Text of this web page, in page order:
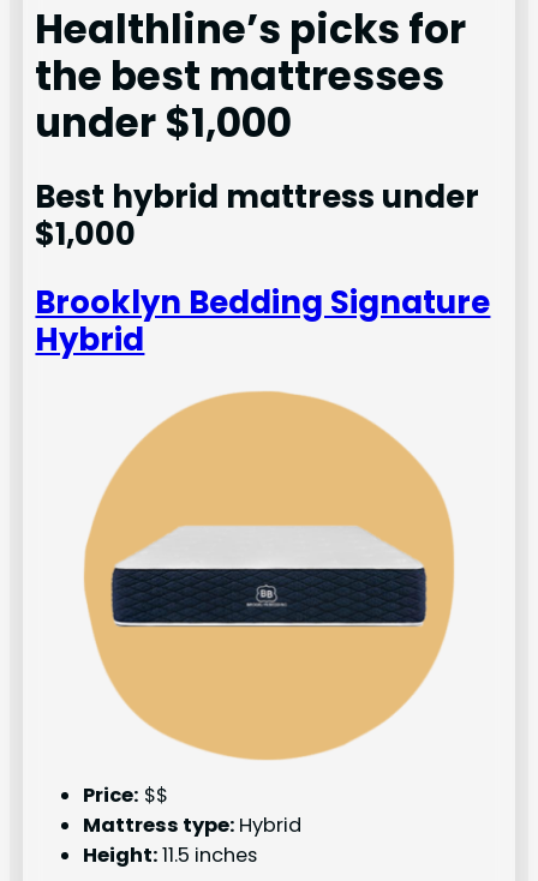
Healthline’s picks for
the best mattresses
under $1,000
Best hybrid mattress under
$1,000
Brooklyn Bedding Signature
Hybrid
Price: $$
Mattress type: Hybrid
Height:11.5 inches